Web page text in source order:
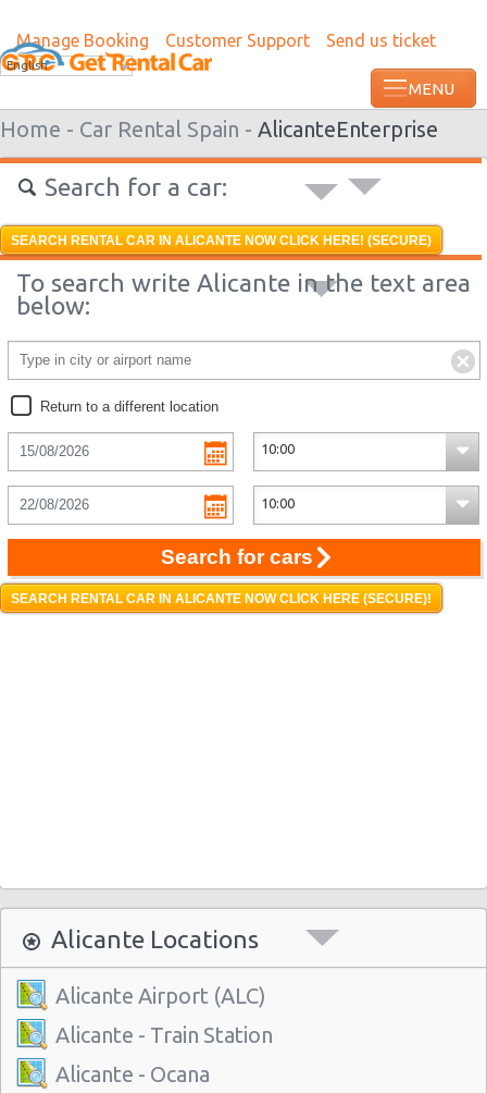
Manage Booking Customer Support Send us ticket
English
Home - Car Rental Spain - AlicanteEnterprise
Search for a car:
SEARCH RENTAL CAR IN ALICANTE NOW CLICK HERE! (SECURE)
To search write Alicante in the text area
below:
Return to a different location
Search for cars
SEARCH RENTAL CAR IN ALICANTE NOW CLICK HERE (SECURE)!
Alicante Locations
Alicante Airport (ALC)
Alicante - Train Station
Alicante - Ocana
Most recent booking request in
minutes ago from US